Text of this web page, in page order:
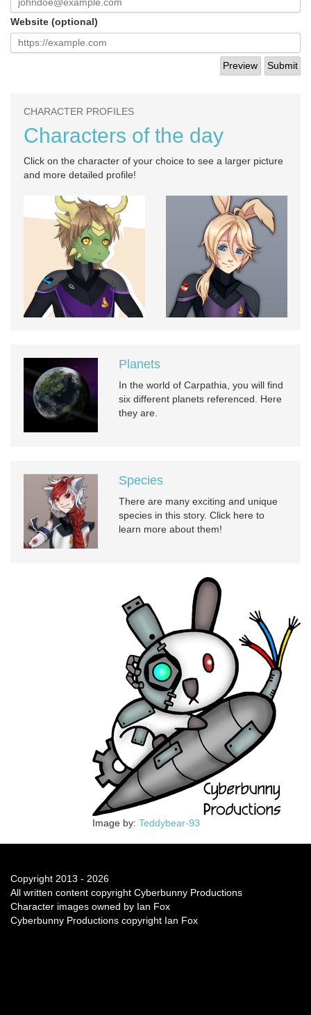
Website (optional)
CHARACTER PROFILES
Characters of the day
Click on the character of your choice to see a larger picture
and more detailed profile!
Planets
In the world of Carpathia, you will find
six different planets referenced. Here
they are.
Species
There are many exciting and unique
species in this story. Click here to
learn more about them!
Image by: Teddybear-93
Copyright 2013 - 2026
All written content copyright Cyberbunny Productions
Character images owned by Ian Fox
Cyberbunny Productions copyright Ian Fox